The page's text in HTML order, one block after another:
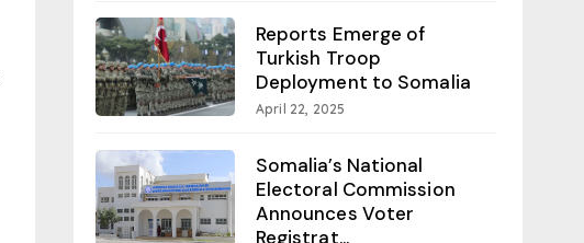
Reports Emerge of
Turkish Troop
Deployment to Somalia
April 22, 2025
Somalia’s National
Electoral Commission
Announces Voter
Registrat...